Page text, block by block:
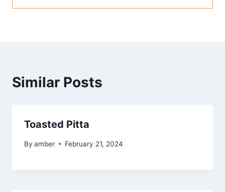
Similar Posts
Toasted Pitta
By amber February 21, 2024